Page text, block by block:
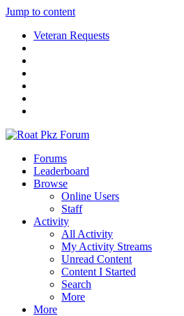
Jump to content
Veteran Requests
Forums
Leaderboard
Browse
Online Users
Staff
Activity
All Activity
My Activity Streams
Unread Content
Content I Started
Search
More
More